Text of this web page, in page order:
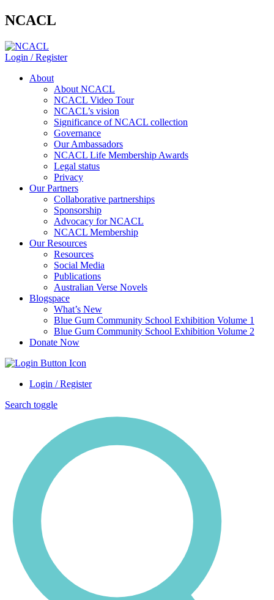
NCACL
Login / Register
About
About NCACL
NCACL Video Tour
NCACL’s vision
Significance of NCACL collection
Governance
Our Ambassadors
NCACL Life Membership Awards
Legal status
Privacy
Our Partners
Collaborative partnerships
Sponsorship
Advocacy for NCACL
NCACL Membership
Our Resources
Resources
Social Media
Publications
Australian Verse Novels
Blogspace
What’s New
Blue Gum Community School Exhibition Volume 1
Blue Gum Community School Exhibition Volume 2
Donate Now
Login / Register
Search toggle